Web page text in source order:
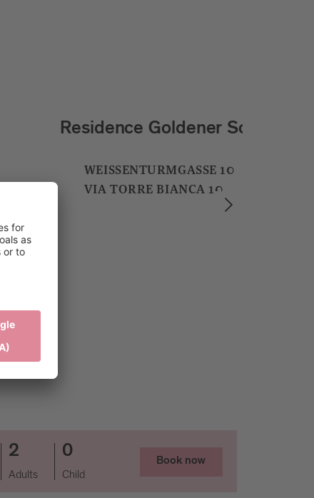
Soley Suites & Restaurant
BRENNERSTRASSE 2
VIA BRENNERO 2
2
Adults
0
Child
Book now